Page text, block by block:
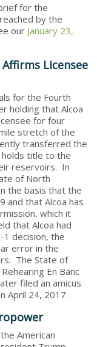
for the
by the
our January 23,
Licensee
for the Fourth
holding that Alcoa
for four
stretch of the
transferred the
holds title to the
reservoirs. In
of North
the basis that the
and that Alcoa has
which it
that Alcoa had
decision, the
error in the
The State of
En Banc
filed an amicus
April 24, 2017.
American